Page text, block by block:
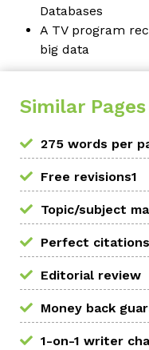
Databases
A TV program
big data
Similar Pages
275 words per
Free revisions1
Topic/subject
Perfect citations
Editorial review
Money back
1-on-1 writer